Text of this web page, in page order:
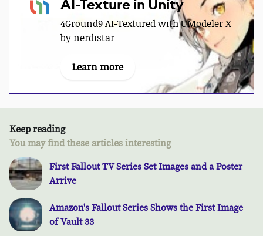
AI-Texture in Unity
4Ground9 AI-Textured with UModeler X
by nerdistar
Learn more
Keep reading
You may find these articles interesting
First Fallout TV Series Set Images and a Poster
Arrive
Amazon's Fallout Series Shows the First Image
of Vault 33